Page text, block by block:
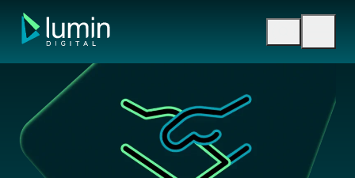
content